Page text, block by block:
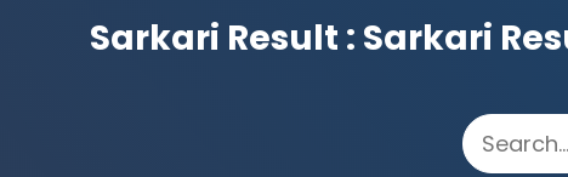
Sarkari Result : Sarkari
Search